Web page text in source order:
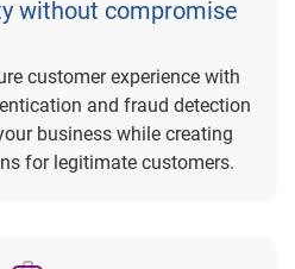
without compromise
customer experience with
and fraud detection
business while creating
for legitimate customers.